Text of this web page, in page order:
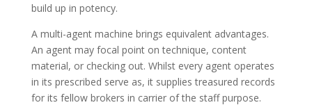
build up in potency.
A multi-agent machine brings equivalent advantages.
An agent may focal point on technique, content
material, or checking out. Whilst every agent operates
in its prescribed serve as, it supplies treasured records
for its fellow brokers in carrier of the staff purpose.